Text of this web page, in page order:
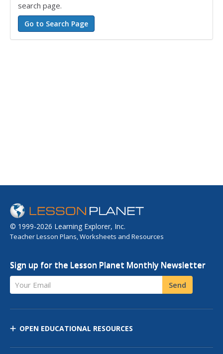
search page.
© 1999-2026 Learning Explorer, Inc.
Teacher Lesson Plans, Worksheets and Resources
Sign up for the Lesson Planet Monthly Newsletter
Your Email Send
OPEN EDUCATIONAL RESOURCES